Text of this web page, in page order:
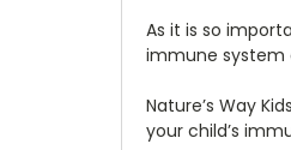
As it is so
immune system
Nature’s Way
your child’s